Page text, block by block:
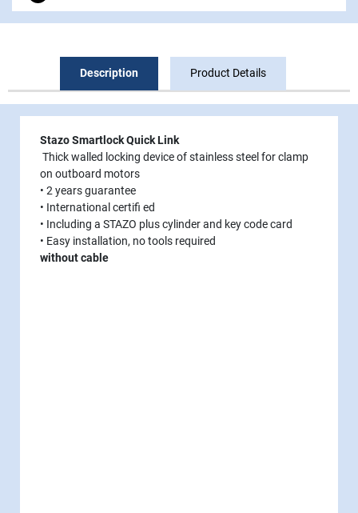
Description Product Details
Stazo Smartlock Quick Link
Thick walled locking device of stainless steel for clamp
on outboard motors
• 2 years guarantee
• International certifi ed
• Including a STAZO plus cylinder and key code card
• Easy installation, no tools required
without cable